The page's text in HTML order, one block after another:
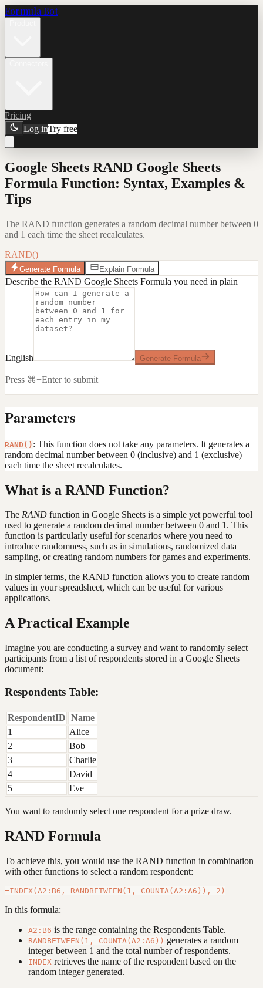
Formula Bot
Pricing
Log inTry free
Google Sheets RAND Google Sheets
Formula Function: Syntax, Examples &
Tips
The RAND function generates a random decimal number between 0
and 1 each time the sheet recalculates.
RAND()
Generate Formula Explain Formula
Describe the RAND Google Sheets Formula you need in plain
English Generate Formula
Press ⌘+Enter to submit
Parameters
RAND() : This function does not take any parameters. It generates a
random decimal number between 0 (inclusive) and 1 (exclusive)
each time the sheet recalculates.
What is a RAND Function?
The RAND function in Google Sheets is a simple yet powerful tool
used to generate a random decimal number between 0 and 1. This
function is particularly useful for scenarios where you need to
introduce randomness, such as in simulations, randomized data
sampling, or creating random numbers for games and experiments.
In simpler terms, the RAND function allows you to create random
values in your spreadsheet, which can be useful for various
applications.
A Practical Example
Imagine you are conducting a survey and want to randomly select
participants from a list of respondents stored in a Google Sheets
document:
Respondents Table:
RespondentID Name
1
Alice
2
Bob
3
Charlie
4
David
5
Eve
You want to randomly select one respondent for a prize draw.
RAND Formula
To achieve this, you would use the RAND function in combination
with other functions to select a random respondent:
In this formula:
A2:B6 is the range containing the Respondents Table.
RANDBETWEEN(1, COUNTA(A2:A6)) generates a random
integer between 1 and the total number of respondents.
INDEX retrieves the name of the respondent based on the
random integer generated.